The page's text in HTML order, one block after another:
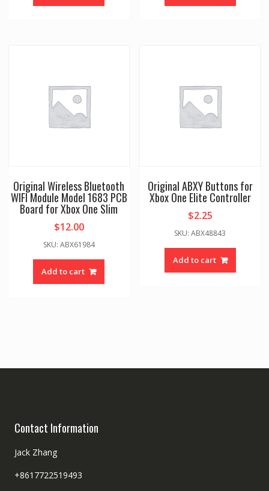
Original Wireless Bluetooth
WIFI Module Model 1683 PCB
Board for Xbox One Slim
$12.00
SKU: ABX61984
Add to cart
Original ABXY Buttons for
Xbox One Elite Controller
$2.25
SKU: ABX48843
Add to cart
Contact Information
Jack Zhang
+8617722519493